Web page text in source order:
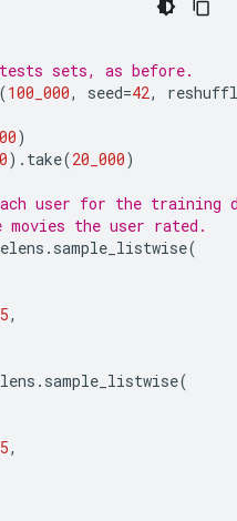
sets, as before.
(100_000, seed=42,
)
) . take(20_000)
user for the training
movies the user rated.
. sample_listwise(
5,
. sample_listwise(
5,